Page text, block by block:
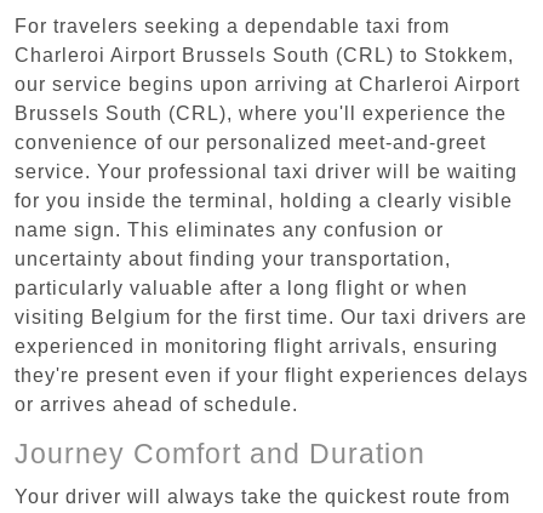
For travelers seeking a dependable taxi from
Charleroi Airport Brussels South (CRL) to Stokkem,
our service begins upon arriving at Charleroi Airport
Brussels South (CRL), where you'll experience the
convenience of our personalized meet-and-greet
service. Your professional taxi driver will be waiting
for you inside the terminal, holding a clearly visible
name sign. This eliminates any confusion or
uncertainty about finding your transportation,
particularly valuable after a long flight or when
visiting Belgium for the first time. Our taxi drivers are
experienced in monitoring flight arrivals, ensuring
they're present even if your flight experiences delays
or arrives ahead of schedule.
Journey Comfort and Duration
Your driver will always take the quickest route from